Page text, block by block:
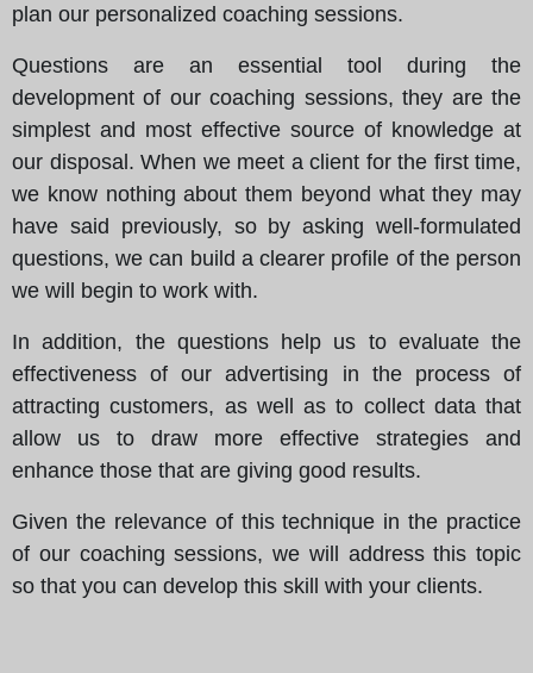
plan our personalized coaching sessions.
Questions are an essential tool during the
development of our coaching sessions, they are the
simplest and most effective source of knowledge at
our disposal. When we meet a client for the first time,
we know nothing about them beyond what they may
have said previously, so by asking well-formulated
questions, we can build a clearer profile of the person
we will begin to work with.
In addition, the questions help us to evaluate the
effectiveness of our advertising in the process of
attracting customers, as well as to collect data that
allow us to draw more effective strategies and
enhance those that are giving good results.
Given the relevance of this technique in the practice
of our coaching sessions, we will address this topic
so that you can develop this skill with your clients.